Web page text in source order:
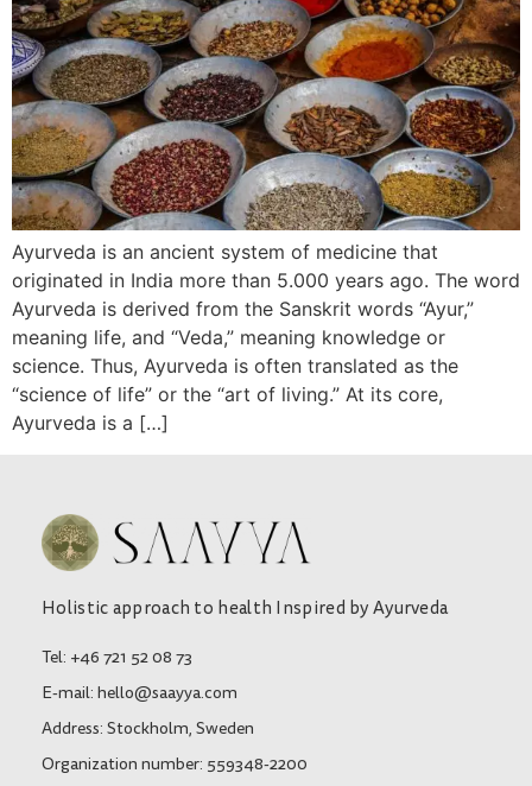
Ayurveda is an ancient system of medicine that
originated in India more than 5.000 years ago. The word
Ayurveda is derived from the Sanskrit words “Ayur,”
meaning life, and “Veda,” meaning knowledge or
science. Thus, Ayurveda is often translated as the
“science of life” or the “art of living.” At its core,
Ayurveda is a […]
Holistic approach to health Inspired by Ayurveda
Tel: +46 721 52 08 73
E-mail: hello@saayya.com
Address: Stockholm, Sweden
Organization number: 559348-2200